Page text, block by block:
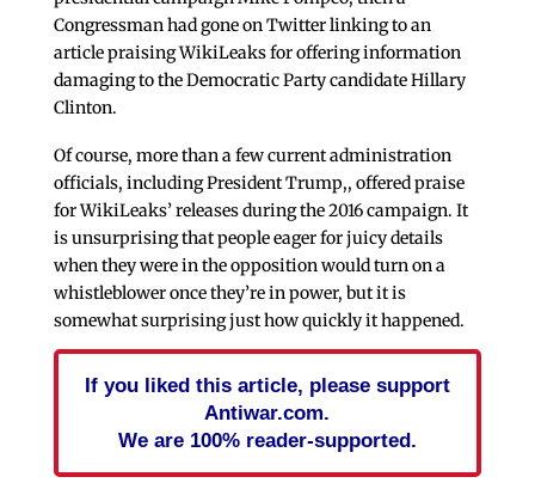
Congressman had gone on Twitter linking to an
article praising WikiLeaks for offering information
damaging to the Democratic Party candidate Hillary
Clinton.
Of course, more than a few current administration
officials, including President Trump,, offered praise
for WikiLeaks’ releases during the 2016 campaign. It
is unsurprising that people eager for juicy details
when they were in the opposition would turn on a
whistleblower once they’re in power, but it is
somewhat surprising just how quickly it happened.
If you liked this article, please support
Antiwar.com.
We are 100% reader-supported.